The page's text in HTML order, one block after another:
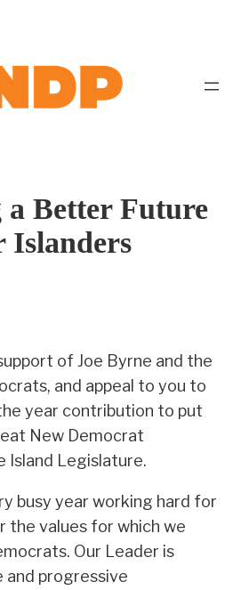
Better Future
Islanders
of Joe Byrne and the
and appeal to you to
year contribution to put
New Democrat
Island Legislature.
busy year working hard for
the values for which we
Our Leader is
progressive